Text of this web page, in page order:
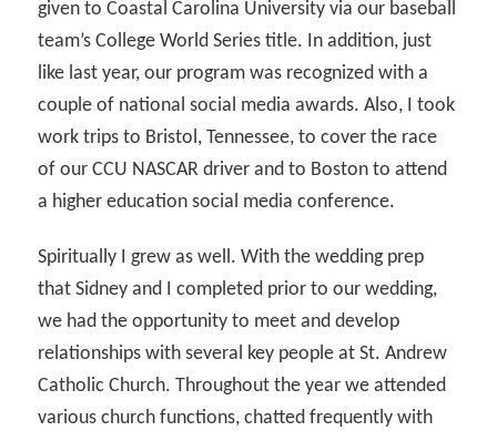
given to Coastal Carolina University via our baseball
team’s College World Series title. In addition, just
like last year, our program was recognized with a
couple of national social media awards. Also, I took
work trips to Bristol, Tennessee, to cover the race
of our CCU NASCAR driver and to Boston to attend
a higher education social media conference.
Spiritually I grew as well. With the wedding prep
that Sidney and I completed prior to our wedding,
we had the opportunity to meet and develop
relationships with several key people at St. Andrew
Catholic Church. Throughout the year we attended
various church functions, chatted frequently with